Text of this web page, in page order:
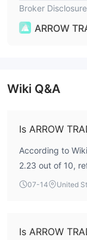
Broker
ARROW
Wiki Q&A
Is ARROW
According to
2.23 out of 10,
indices. The
07-14 United
Is ARROW